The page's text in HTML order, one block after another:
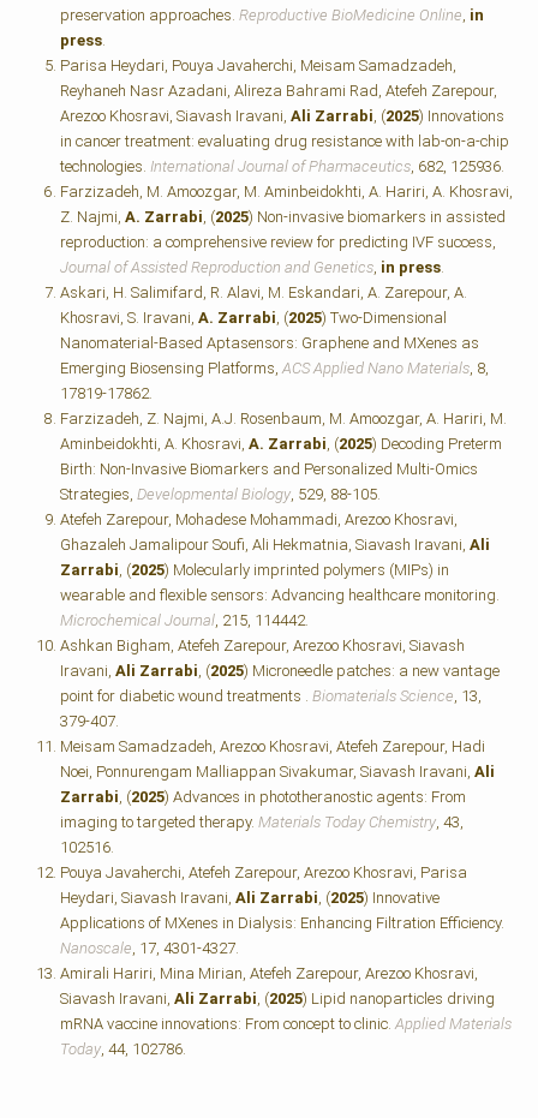
preservation approaches. Reproductive BioMedicine Online in
press
Parisa Heydari, Pouya Javaherchi, Meisam Samadzadeh,
Reyhaneh Nasr Azadani, Alireza Bahrami Rad, Atefeh Zarepour,
Arezoo Khosravi, Siavash Iravani, Ali Zarrabi , (2025) Innovations
in cancer treatment: evaluating drug resistance with lab-on-a-chip
technologies. International Journal of Pharmaceutics , 682, 125936.
Farzizadeh, M. Amoozgar, M. Aminbeidokhti, A. Hariri, A. Khosravi,
Z. Najmi, A. Zarrabi , (2025) Non-invasive biomarkers in assisted
reproduction: a comprehensive review for predicting IVF success,
Journal of Assisted Reproduction and Genetics in press
Askari, H. Salimifard, R. Alavi, M. Eskandari, A. Zarepour, A.
Khosravi, S. Iravani, A. Zarrabi , (2025) Two-Dimensional
Nanomaterial-Based Aptasensors: Graphene and MXenes as
Emerging Biosensing Platforms, ACS Applied Nano Materials , 8,
17819-17862.
Farzizadeh, Z. Najmi, A.J. Rosenbaum, M. Amoozgar, A. Hariri, M.
Aminbeidokhti, A. Khosravi, A. Zarrabi , (2025) Decoding Preterm
Birth: Non-Invasive Biomarkers and Personalized Multi-Omics
Strategies, Developmental Biology , 529, 88-105.
Atefeh Zarepour, Mohadese Mohammadi, Arezoo Khosravi,
Ghazaleh Jamalipour Soufi, Ali Hekmatnia, Siavash Iravani, Ali
Zarrabi , (2025) Molecularly imprinted polymers (MIPs) in
wearable and flexible sensors: Advancing healthcare monitoring.
Microchemical Journal , 215, 114442.
Ashkan Bigham, Atefeh Zarepour, Arezoo Khosravi, Siavash
Iravani, Ali Zarrabi , (2025) Microneedle patches: a new vantage
point for diabetic wound treatments . Biomaterials Science , 13,
379-407.
Meisam Samadzadeh, Arezoo Khosravi, Atefeh Zarepour, Hadi
Noei, Ponnurengam Malliappan Sivakumar, Siavash Iravani, Ali
Zarrabi , (2025) Advances in phototheranostic agents: From
imaging to targeted therapy. Materials Today Chemistry , 43,
102516.
Pouya Javaherchi, Atefeh Zarepour, Arezoo Khosravi, Parisa
Heydari, Siavash Iravani, Ali Zarrabi , (2025) Innovative
Applications of MXenes in Dialysis: Enhancing Filtration Efficiency.
Nanoscale , 17, 4301-4327.
Amirali Hariri, Mina Mirian, Atefeh Zarepour, Arezoo Khosravi,
Siavash Iravani, Ali Zarrabi , (2025) Lipid nanoparticles driving
mRNA vaccine innovations: From concept to clinic. Applied Materials
Today , 44, 102786.